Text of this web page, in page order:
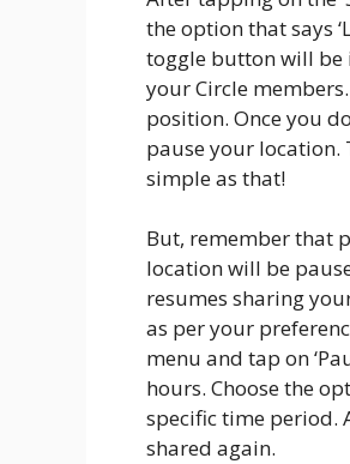
the option that says
toggle button will be
your Circle
position. Once you
pause your location.
simple as that!
But, remember that
location will be
resumes sharing
as per your
menu and tap on
hours. Choose the
specific time period.
shared again.